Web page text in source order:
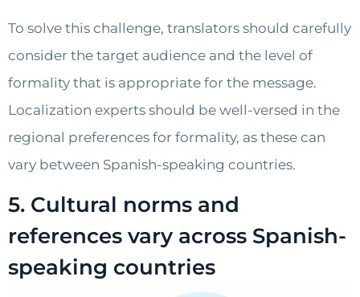
To solve this challenge, translators should carefully
consider the target audience and the level of
formality that is appropriate for the message.
Localization experts should be well-versed in the
regional preferences for formality, as these can
vary between Spanish-speaking countries.
5. Cultural norms and
references vary across Spanish-
speaking countries